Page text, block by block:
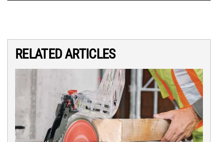
RELATED ARTICLES